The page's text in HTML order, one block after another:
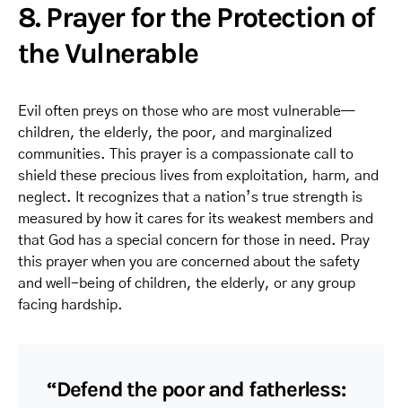
8. Prayer for the Protection of
the Vulnerable
Evil often preys on those who are most vulnerable—
children, the elderly, the poor, and marginalized
communities. This prayer is a compassionate call to
shield these precious lives from exploitation, harm, and
neglect. It recognizes that a nation’s true strength is
measured by how it cares for its weakest members and
that God has a special concern for those in need. Pray
this prayer when you are concerned about the safety
and well-being of children, the elderly, or any group
facing hardship.
“Defend the poor and fatherless: